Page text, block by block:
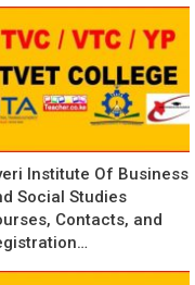
Institute Of Business
Social Studies
Contacts, and